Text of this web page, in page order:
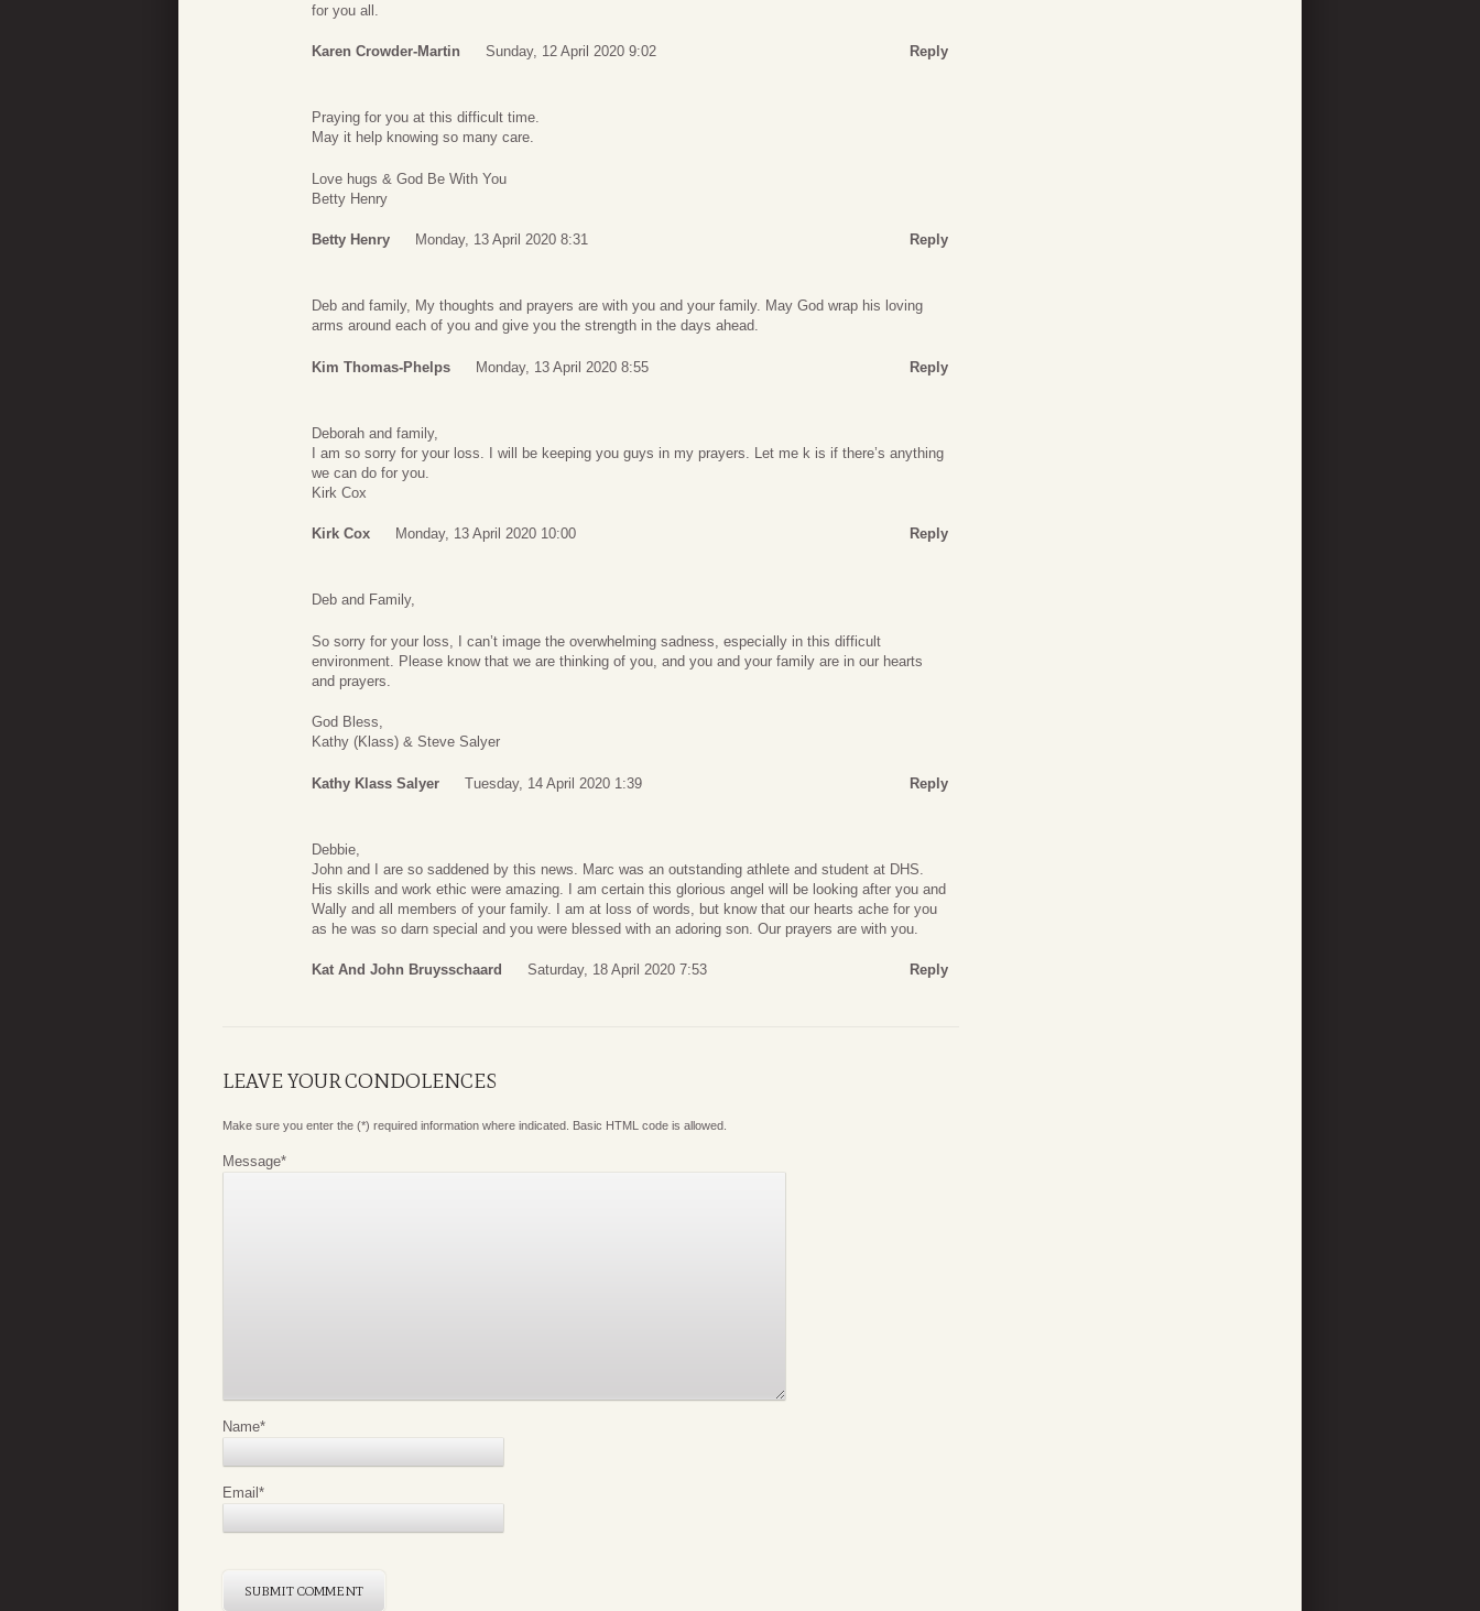
for you all.
Karen Crowder-Martin Sunday, 12 April 2020 9:02 Reply
Praying for you at this difficult time.
May it help knowing so many care.
Love hugs & God Be With You
Betty Henry
Betty Henry Monday, 13 April 2020 8:31 Reply
Deb and family, My thoughts and prayers are with you and your family. May God wrap his loving
arms around each of you and give you the strength in the days ahead.
Kim Thomas-Phelps Monday, 13 April 2020 8:55 Reply
Deborah and family,
I am so sorry for your loss. I will be keeping you guys in my prayers. Let me k is if there’s anything
we can do for you.
Kirk Cox
Kirk Cox Monday, 13 April 2020 10:00 Reply
Deb and Family,
So sorry for your loss, I can’t image the overwhelming sadness, especially in this difficult
environment. Please know that we are thinking of you, and you and your family are in our hearts
and prayers.
God Bless,
Kathy (Klass) & Steve Salyer
Kathy Klass Salyer Tuesday, 14 April 2020 1:39 Reply
Debbie,
John and I are so saddened by this news. Marc was an outstanding athlete and student at DHS.
His skills and work ethic were amazing. I am certain this glorious angel will be looking after you and
Wally and all members of your family. I am at loss of words, but know that our hearts ache for you
as he was so darn special and you were blessed with an adoring son. Our prayers are with you.
Kat And John Bruysschaard Saturday, 18 April 2020 7:53 Reply
LEAVE YOUR CONDOLENCES
Make sure you enter the (*) required information where indicated. Basic HTML code is allowed.
Message*
Name*
Email *